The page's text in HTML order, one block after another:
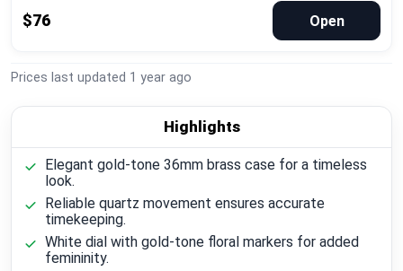
$76 Open
Prices last updated 1 year ago
Highlights
Elegant gold-tone 36mm brass case for a timeless
look.
Reliable quartz movement ensures accurate
timekeeping.
White dial with gold-tone floral markers for added
femininity.